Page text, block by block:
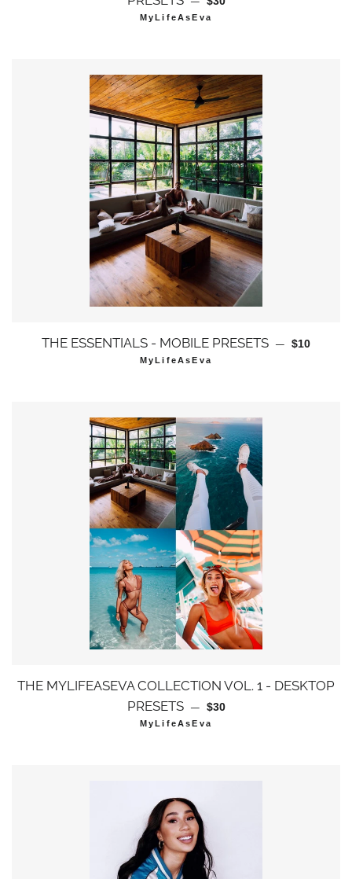
MyLifeAsEva
THE ESSENTIALS - MOBILE PRESETS — 通常価格
$10
MyLifeAsEva
THE MYLIFEASEVA COLLECTION VOL. 1 - DESKTOP
PRESETS — 通常価格
$30
MyLifeAsEva